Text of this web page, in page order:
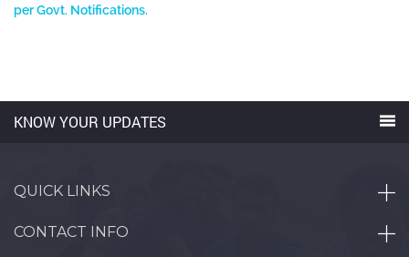
per Govt. Notifications.
KNOW YOUR UPDATES
QUICK LINKS
CONTACT INFO